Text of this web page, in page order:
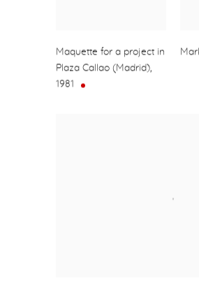
Maquette for a project in
Plaza Callao (Madrid),
1981